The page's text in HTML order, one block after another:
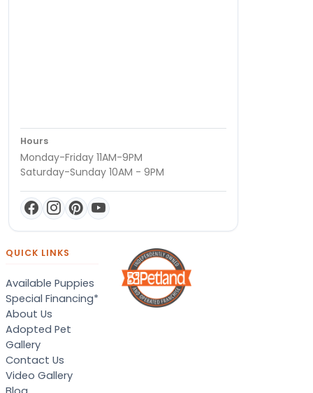
Hours
Monday-Friday 11AM-9PM
Saturday-Sunday 10AM - 9PM
QUICK LINKS
Available Puppies
Special Financing*
About Us
Adopted Pet
Gallery
Contact Us
Video Gallery